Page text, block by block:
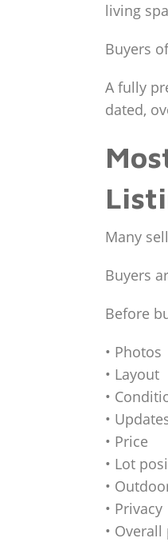
living
Buyers
A fully
dated,
Many
Buyers
Before
• Photos
• Layout
•
•
• Price
• Lot
•
• Privacy
•